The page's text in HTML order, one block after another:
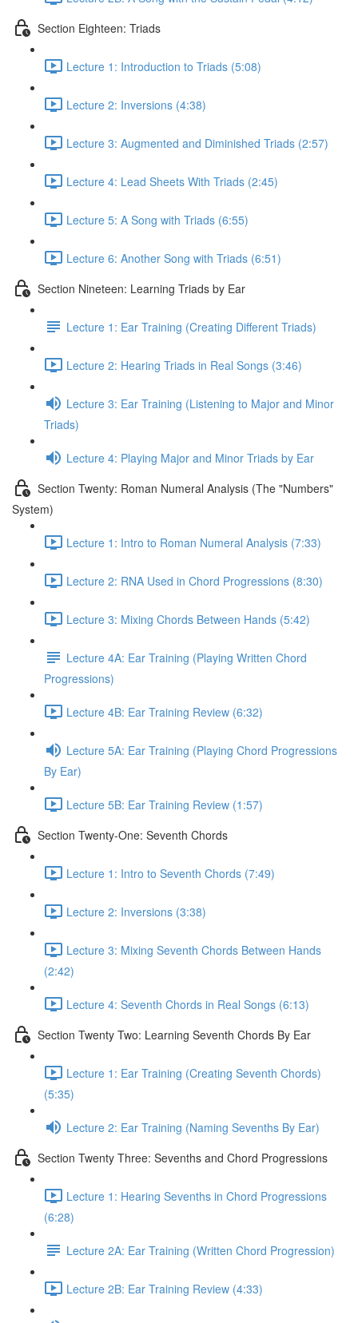
Section Eighteen: Triads
Lecture 1: Introduction to Triads (5:08)
Lecture 2: Inversions (4:38)
Lecture 3: Augmented and Diminished Triads (2:57)
Lecture 4: Lead Sheets With Triads (2:45)
Lecture 5: A Song with Triads (6:55)
Lecture 6: Another Song with Triads (6:51)
Section Nineteen: Learning Triads by Ear
Lecture 1: Ear Training (Creating Different Triads)
Lecture 2: Hearing Triads in Real Songs (3:46)
Lecture 3: Ear Training (Listening to Major and Minor
Triads)
Lecture 4: Playing Major and Minor Triads by Ear
Section Twenty: Roman Numeral Analysis (The "Numbers"
System)
Lecture 1: Intro to Roman Numeral Analysis (7:33)
Lecture 2: RNA Used in Chord Progressions (8:30)
Lecture 3: Mixing Chords Between Hands (5:42)
Lecture 4A: Ear Training (Playing Written Chord
Progressions)
Lecture 4B: Ear Training Review (6:32)
Lecture 5A: Ear Training (Playing Chord Progressions
By Ear)
Lecture 5B: Ear Training Review (1:57)
Section Twenty-One: Seventh Chords
Lecture 1: Intro to Seventh Chords (7:49)
Lecture 2: Inversions (3:38)
Lecture 3: Mixing Seventh Chords Between Hands
(2:42)
Lecture 4: Seventh Chords in Real Songs (6:13)
Section Twenty Two: Learning Seventh Chords By Ear
Lecture 1: Ear Training (Creating Seventh Chords)
(5:35)
Lecture 2: Ear Training (Naming Sevenths By Ear)
Section Twenty Three: Sevenths and Chord Progressions
Lecture 1: Hearing Sevenths in Chord Progressions
(6:28)
Lecture 2A: Ear Training (Written Chord Progression)
Lecture 2B: Ear Training Review (4:33)